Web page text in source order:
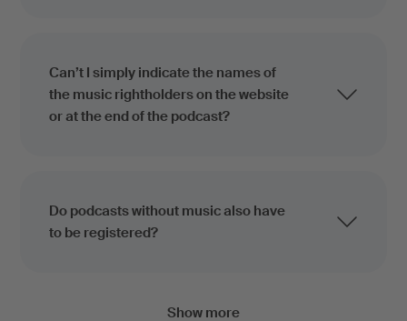
Can’t I simply indicate the names of
the music rightholders on the website
or at the end of the podcast?
Do podcasts without music also have
to be registered?
Show more